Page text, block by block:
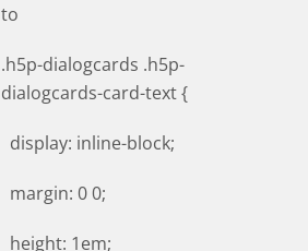
to
.h5p-dialogcards .h5p-
dialogcards-card-text {
display: inline-block;
margin: 0 0;
height: 1em;